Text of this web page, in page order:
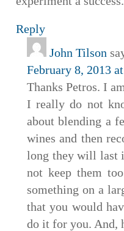
Reply
John Tilson
February 8, 2013
Thanks Petros. I
I really do not
about blending a
wines and then
long they will last
not keep them
something on a
that you would
do it for you. And,